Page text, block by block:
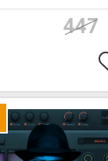
447